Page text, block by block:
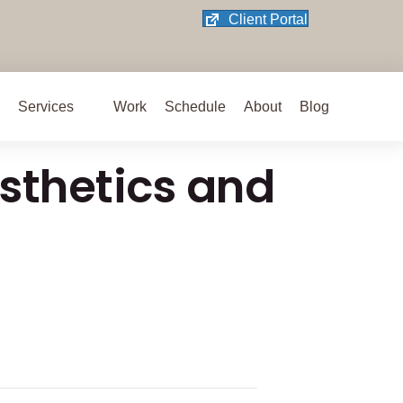
tab)
X/Twitter
tab) Client Portal (opens in new
Services Work Schedule About Blog
and